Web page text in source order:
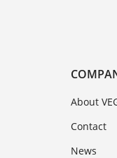
About
Contact
News